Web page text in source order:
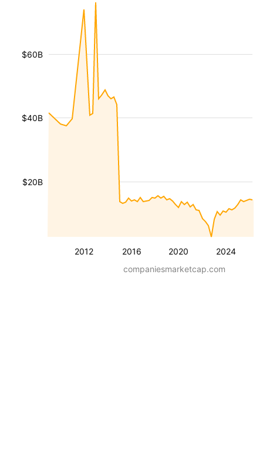
2012 2016 2020 2024
$20B
$40B
$60B
companiesmarketcap.com